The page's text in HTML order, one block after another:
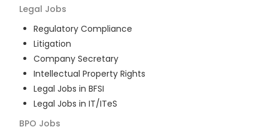
Legal Jobs
Regulatory Compliance
Litigation
Company Secretary
Intellectual Property Rights
Legal Jobs in BFSI
Legal Jobs in IT/ITeS
BPO Jobs